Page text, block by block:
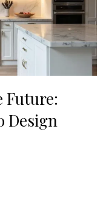
Future:
Design